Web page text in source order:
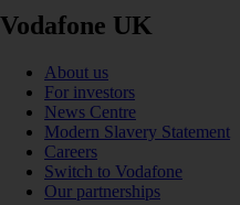
Vodafone UK
About us
For investors
News Centre
Modern Slavery Statement
Careers
Switch to Vodafone
Our partnerships